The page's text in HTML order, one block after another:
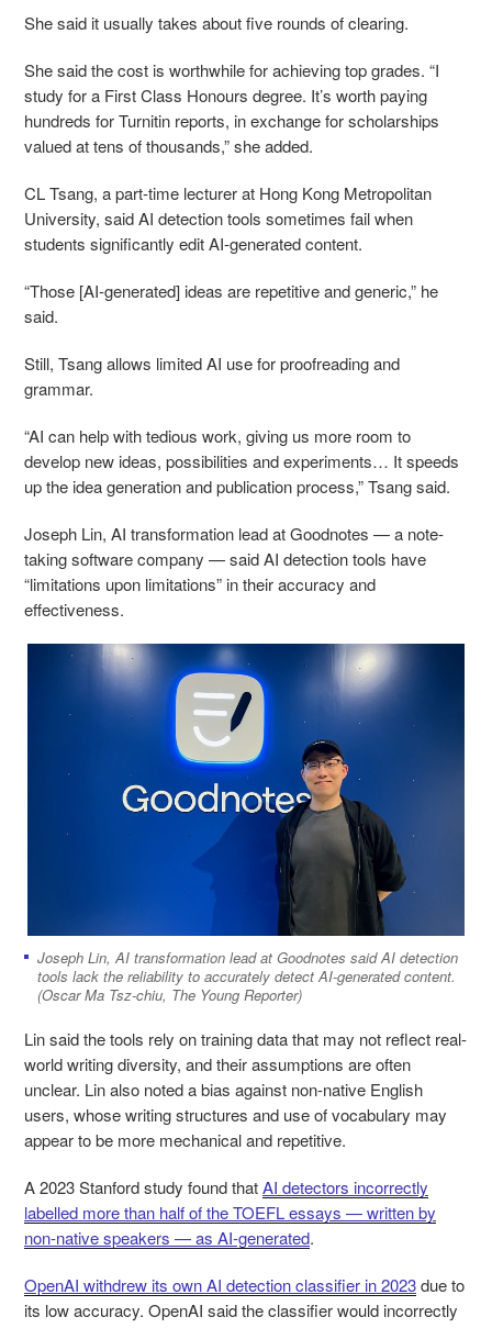
She said it usually takes about five rounds of clearing.
She said the cost is worthwhile for achieving top grades. “I
study for a First Class Honours degree. It’s worth paying
hundreds for Turnitin reports, in exchange for scholarships
valued at tens of thousands,” she added.
CL Tsang, a part-time lecturer at Hong Kong Metropolitan
University, said AI detection tools sometimes fail when
students significantly edit AI-generated content.
“Those [AI-generated] ideas are repetitive and generic,” he
said.
Still, Tsang allows limited AI use for proofreading and
grammar.
“AI can help with tedious work, giving us more room to
develop new ideas, possibilities and experiments… It speeds
up the idea generation and publication process,” Tsang said.
Joseph Lin, AI transformation lead at Goodnotes — a note-
taking software company — said AI detection tools have
“limitations upon limitations” in their accuracy and
effectiveness.
Joseph Lin, AI transformation lead at Goodnotes said AI detection
tools lack the reliability to accurately detect AI-generated content.
(Oscar Ma Tsz-chiu, The Young Reporter)
Lin said the tools rely on training data that may not reflect real-
world writing diversity, and their assumptions are often
unclear. Lin also noted a bias against non-native English
users, whose writing structures and use of vocabulary may
appear to be more mechanical and repetitive.
A 2023 Stanford study found thatAI detectors incorrectly
labelled more than half of the TOEFL essays — written by
non-native speakers — as AI-generated.
OpenAI withdrew its own AI detection classifier in 2023due to
its low accuracy. OpenAI said the classifier would incorrectly